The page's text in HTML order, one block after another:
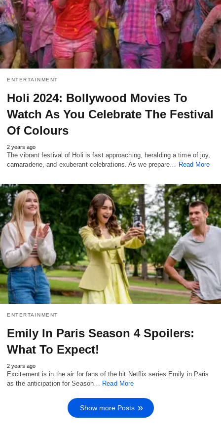
ENTERTAINMENT
Holi 2024: Bollywood Movies To
Watch As You Celebrate The Festival
Of Colours
2 years ago
The vibrant festival of Holi is fast approaching, heralding a time of joy,
camaraderie, and exuberant celebrations. As we prepare…
Read More
ENTERTAINMENT
Emily In Paris Season 4 Spoilers:
What To Expect!
2 years ago
Excitement is in the air for fans of the hit Netflix series Emily in Paris
as the anticipation for Season… Read More
Show more Posts